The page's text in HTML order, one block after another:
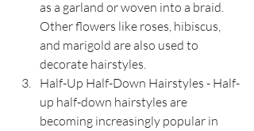
as a garland or woven into a braid.
Other flowers like roses, hibiscus,
and marigold are also used to
decorate hairstyles.
Half-Up Half-Down Hairstyles - Half-
up half-down hairstyles are
becoming increasingly popular in